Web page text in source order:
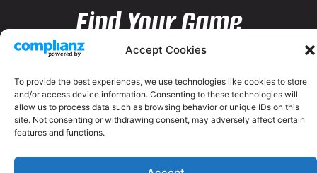
Accept Cookies
To provide the best experiences, we use technologies like cookies to store
and/or access device information. Consenting to these technologies will
allow us to process data such as browsing behavior or unique IDs on this
site. Not consenting or withdrawing consent, may adversely affect certain
features and functions.
Find Your Game